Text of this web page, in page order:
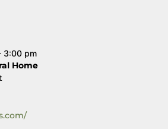
3:00 pm
Home